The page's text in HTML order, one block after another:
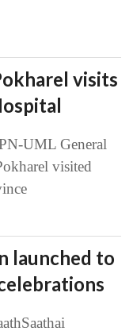
visits
UML General
visited
launched to